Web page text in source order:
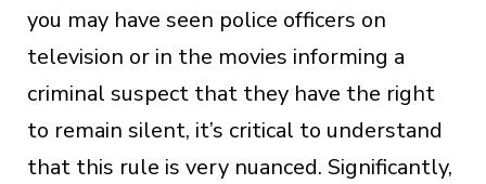
you may have seen police officers on
television or in the movies informing a
criminal suspect that they have the right
to remain silent, it’s critical to understand
that this rule is very nuanced. Significantly,